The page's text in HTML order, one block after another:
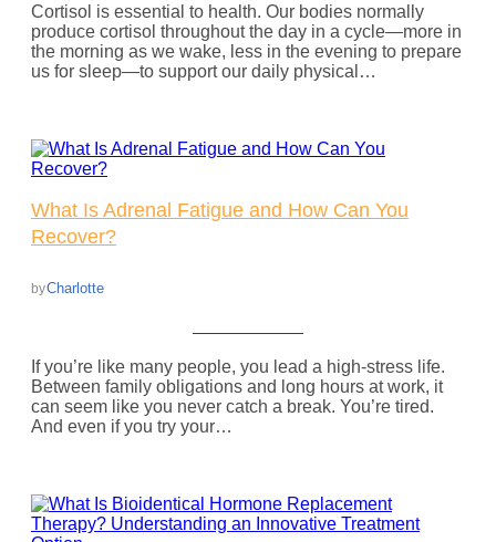
Cortisol is essential to health. Our bodies normally
produce cortisol throughout the day in a cycle—more in
the morning as we wake, less in the evening to prepare
us for sleep—to support our daily physical…
What Is Adrenal Fatigue and How Can You
Recover?
byCharlotte
If you’re like many people, you lead a high-stress life.
Between family obligations and long hours at work, it
can seem like you never catch a break. You’re tired.
And even if you try your…